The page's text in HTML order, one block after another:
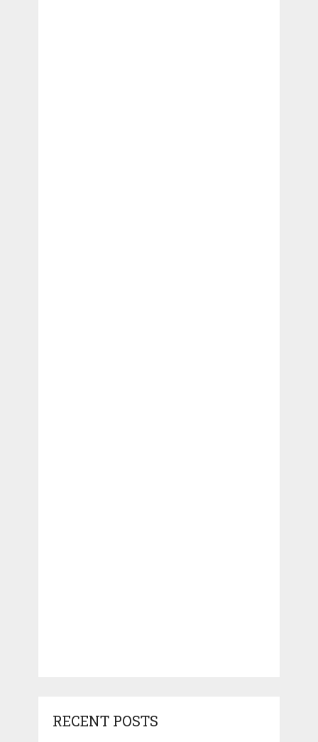
RECENT POSTS